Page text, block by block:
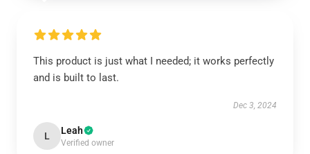
This product is just what I needed; it works perfectly
and is built to last.
Dec 3, 2024
L Leah
Verified owner